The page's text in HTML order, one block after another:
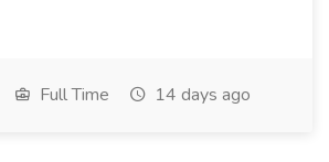
Full Time 14 days ago